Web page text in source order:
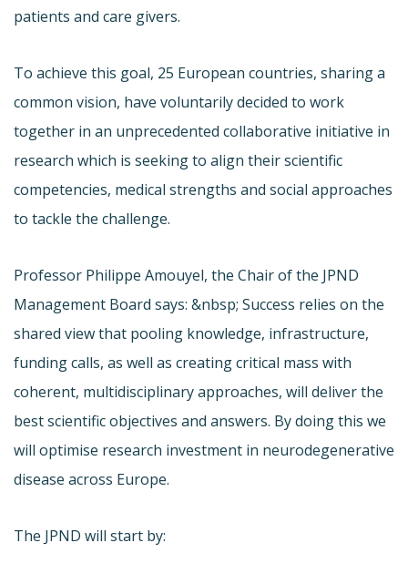
patients and care givers.
To achieve this goal, 25 European countries, sharing a
common vision, have voluntarily decided to work
together in an unprecedented collaborative initiative in
research which is seeking to align their scientific
competencies, medical strengths and social approaches
to tackle the challenge.
Professor Philippe Amouyel, the Chair of the JPND
Management Board says: &nbsp; Success relies on the
shared view that pooling knowledge, infrastructure,
funding calls, as well as creating critical mass with
coherent, multidisciplinary approaches, will deliver the
best scientific objectives and answers. By doing this we
will optimise research investment in neurodegenerative
disease across Europe.
The JPND will start by: